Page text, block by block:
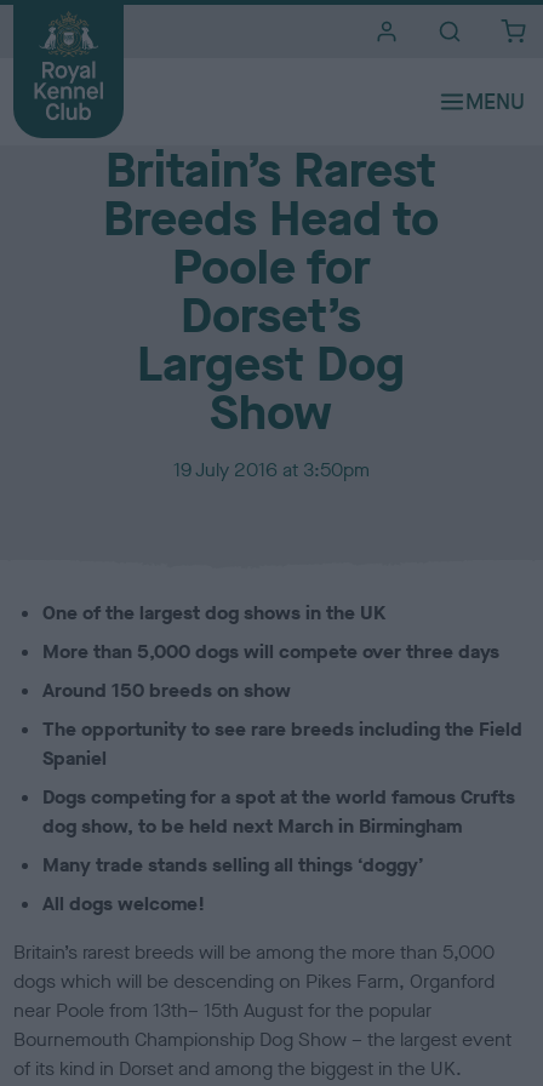
Media Centre
Britain’s Rarest
Breeds Head to
Poole for
Dorset’s
Largest Dog
Show
P
h
e
o
n
19 July 2016 at 3:50pm
One of the largest dog shows in the UK
More than 5,000 dogs will compete over three days
Around 150 breeds on show
The opportunity to see rare breeds including the Field
Spaniel
Dogs competing for a spot at the world famous Crufts
dog show, to be held next March in Birmingham
Many trade stands selling all things ‘doggy’
All dogs welcome!
Britain’s rarest breeds will be among the more than 5,000
dogs which will be descending on Pikes Farm, Organford
near Poole from 13th– 15th August for the popular
Bournemouth Championship Dog Show – the largest event
of its kind in Dorset and among the biggest in the UK.